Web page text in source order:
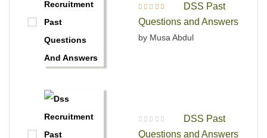
Rated out of 5
DSS Past
Questions and Answers
by Musa Abdul
R
a
DSS Past
Questions and Answers